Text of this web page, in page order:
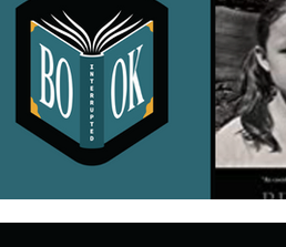
Describe your perfect day?
How about, if you could live
How have others tried to define